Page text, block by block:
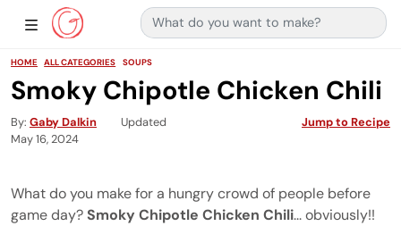
Main Navigation
Show Sidebar Navigation
Search for:
HOME ALL CATEGORIES SOUPS
Smoky Chipotle Chicken Chili
By Gaby Dalkin
Updated
May 16, 2024
Jump to Recipe
What do you make for a hungry crowd of people before
game day?Smoky Chipotle Chicken Chili... obviously!!